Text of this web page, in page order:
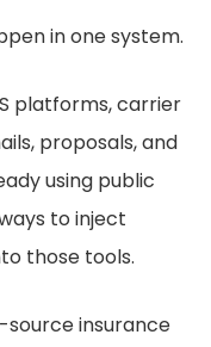
in one system.
platforms, carrier
proposals, and
using public
to inject
those tools.
insurance